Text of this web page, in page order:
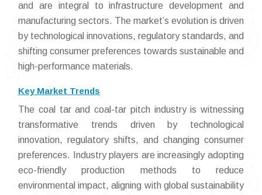
and are integral to infrastructure development and
manufacturing sectors. The market’s evolution is driven
by technological innovations, regulatory standards, and
shifting consumer preferences towards sustainable and
high-performance materials.
Key Market Trends
The coal tar and coal-tar pitch industry is witnessing
transformative trends driven by technological
innovation, regulatory shifts, and changing consumer
preferences. Industry players are increasingly adopting
eco-friendly production methods to reduce
environmental impact, aligning with global sustainability